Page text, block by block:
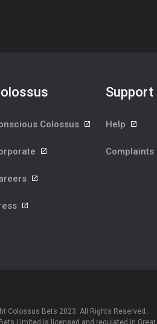
Colossus
Support
Help
Colossus Bets 2023. All Rights Reserved.
Limited is licensed and regulated in Great